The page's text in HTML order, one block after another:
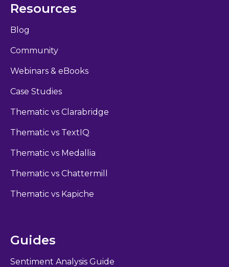
Resources
Blog
Community
Webinars & eBooks
Case Studies
Thematic vs Clarabridge
Thematic vs TextIQ
Thematic vs Medallia
Thematic vs Chattermill
Thematic vs Kapiche
Guides
Sentiment Analysis Guide